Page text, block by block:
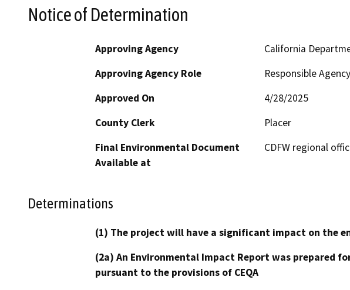
Notice of Determination
Approving Agency
California
Approving Agency Role
Responsible Agency
Approved On
4/28/2025
County Clerk
Placer
Final Environmental Document
Available at
CDFW regional
Determinations
(1) The project will have a significant impact on the
(2a) An Environmental Impact Report was prepared
pursuant to the provisions of CEQA